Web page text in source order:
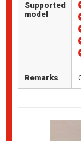
Supported
model
Remarks